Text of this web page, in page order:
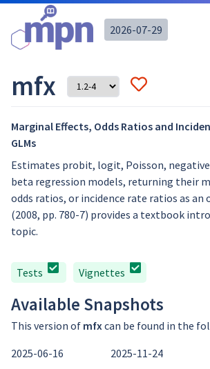
2026-07-29
mfx
Marginal Effects, Odds Ratios and
GLMs
Estimates probit, logit, Poisson,
beta regression models, returning their
odds ratios, or incidence rate ratios as an
(2008, pp. 780-7) provides a textbook
topic.
Tests Vignettes
Available Snapshots
This version of mfxcan be found in the
2025-06-16
2025-11-24